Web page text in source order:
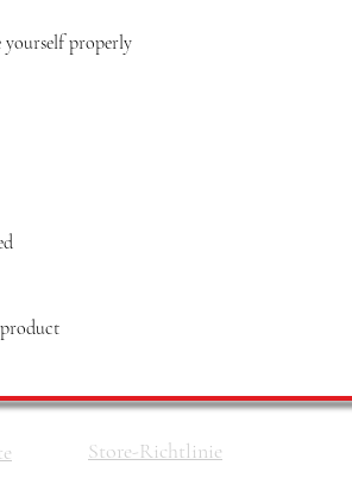
yourself properly
Store-Richtlinie